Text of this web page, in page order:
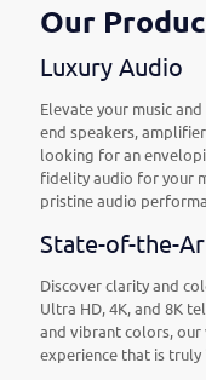
Our
Luxury Audio
Elevate your music
end speakers,
looking for an
fidelity audio for your
pristine audio
State-of-the-
Discover clarity and
Ultra HD, 4K, and 8K
and vibrant colors,
experience that is